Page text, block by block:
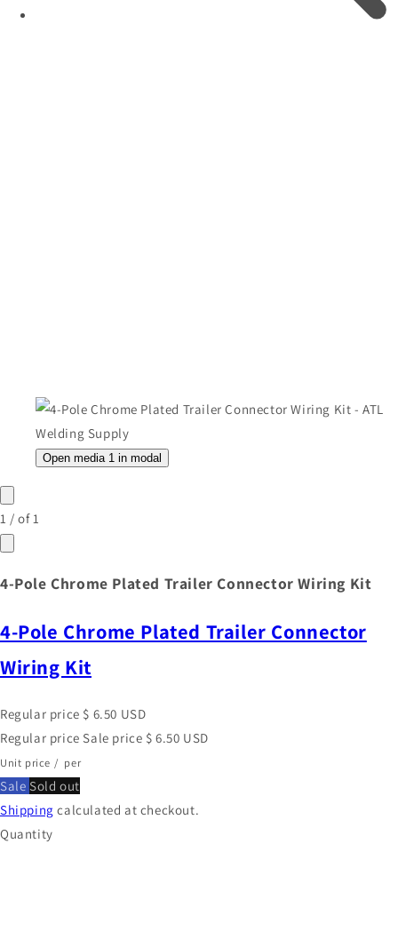
Open media 1 in modal
1 /of1
4-Pole Chrome Plated Trailer Connector Wiring Kit
4-Pole Chrome Plated Trailer Connector
Wiring Kit
Regular price $ 6.50 USD
Regular price Sale price $ 6.50 USD
Unit price / per
Sale Sold out
Shipping calculated at checkout.
Quantity